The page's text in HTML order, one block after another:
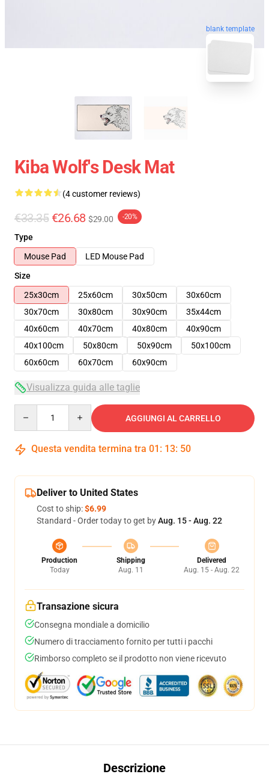
blank template
Kiba Wolf's Desk Mat
(4 customer reviews)
€33.35 €26.68 $29.00 -20%
Type
Mouse Pad
LED Mouse Pad
Size
25x30cm
25x60cm 30x50cm
30x60cm
30x70cm
30x80cm 30x90cm
35x44cm
40x60cm
40x70cm 40x80cm
40x90cm
40x100cm
50x80cm 50x90cm
50x100cm
60x60cm
60x70cm 60x90cm
Visualizza guida alle taglie
AGGIUNGI AL CARRELLO
Questa vendita termina tra 01 : 13: 49
Deliver to United States
Cost to ship:$6.99
Standard - Order today to get byAug. 15 - Aug. 22
Production
Today
Shipping
Aug. 11
Delivered
Aug. 15 - Aug. 22
Transazione sicura
Consegna mondiale a domicilio
Numero di tracciamento fornito per tutti i pacchi
Rimborso completo se il prodotto non viene ricevuto
Descrizione